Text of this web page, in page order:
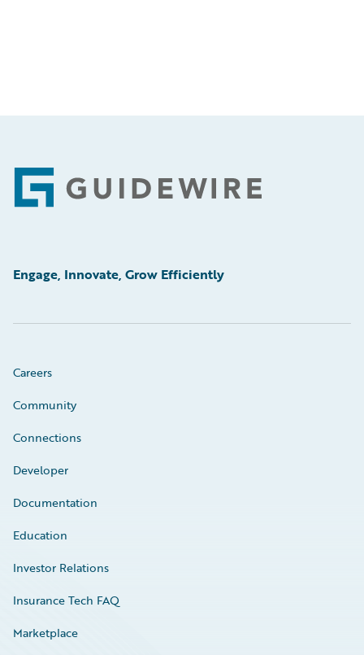
Footer
Engage, Innovate, Grow Efficiently
Careers
Community
Connections
Developer
Documentation
Education
Investor Relations
Insurance Tech FAQ
Marketplace